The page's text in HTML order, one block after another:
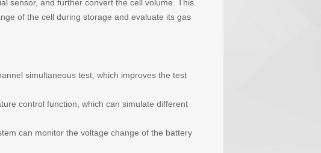
sensor, and further convert the cell volume. This
of the cell during storage and evaluate its gas
simultaneous test, which improves the test
control function, which can simulate different
can monitor the voltage change of the battery